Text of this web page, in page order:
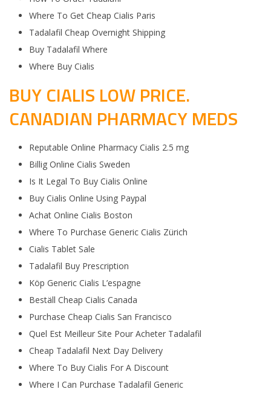
Where To Get Cheap Cialis Paris
Tadalafil Cheap Overnight Shipping
Buy Tadalafil Where
Where Buy Cialis
BUY CIALIS LOW PRICE.
CANADIAN PHARMACY MEDS
Reputable Online Pharmacy Cialis 2.5 mg
Billig Online Cialis Sweden
Is It Legal To Buy Cialis Online
Buy Cialis Online Using Paypal
Achat Online Cialis Boston
Where To Purchase Generic Cialis Zürich
Cialis Tablet Sale
Tadalafil Buy Prescription
Köp Generic Cialis L’espagne
Beställ Cheap Cialis Canada
Purchase Cheap Cialis San Francisco
Quel Est Meilleur Site Pour Acheter Tadalafil
Cheap Tadalafil Next Day Delivery
Where To Buy Cialis For A Discount
Where I Can Purchase Tadalafil Generic